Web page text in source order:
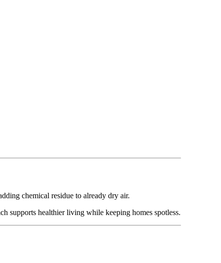
chemical residue to already dry air.
supports healthier living while keeping homes spotless.